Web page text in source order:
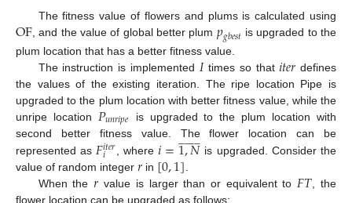
The fitness value of flowers and plums is calculated using
OF, and the value of global better plum 𝑝𝑔𝑏𝑒𝑠𝑡 is upgraded to the
plum location that has a better fitness value.
The instruction is implemented 𝐼times so that𝑖𝑡𝑒𝑟 defines
the values of the existing iteration. The ripe location Pipe is
upgraded to the plum location with better fitness value, while the
unripe location 𝑃𝑢𝑛𝑟𝑖𝑝𝑒
is upgraded to the plum location with
second better fitness value. The flower location can be
represented as 𝐹𝑖𝑡𝑒𝑟
𝑖 , where𝑖=1,𝑁
 
 is upgraded. Consider the
value of random integer 𝑟 in [0,1]
When the𝑟 value is larger than or equivalent to 𝐹𝑇 , the
flower location can be upgraded as follows: